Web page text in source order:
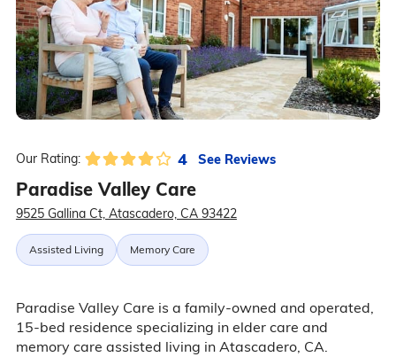
Our Rating: 4 See Reviews
Paradise Valley Care
9525 Gallina Ct, Atascadero, CA 93422
Assisted Living Memory Care
Paradise Valley Care is a family-owned and operated,
15-bed residence specializing in elder care and
memory care assisted living in Atascadero, CA.